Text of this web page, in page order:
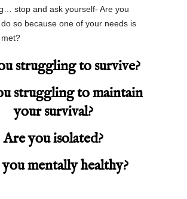
stop and ask yourself- Are you
so because one of your needs is
struggling to survive?
struggling to maintain
your survival?
Are you isolated?
mentally healthy?